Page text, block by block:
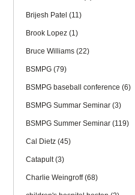
Brijesh Patel(11)
Brook Lopez(1)
Bruce Williams(22)
BSMPG(79)
BSMPG baseball conference(6)
BSMPG Summar Seminar(3)
BSMPG Summer Seminar(119)
Cal Dietz(45)
Catapult(3)
Charlie Weingroff(68)